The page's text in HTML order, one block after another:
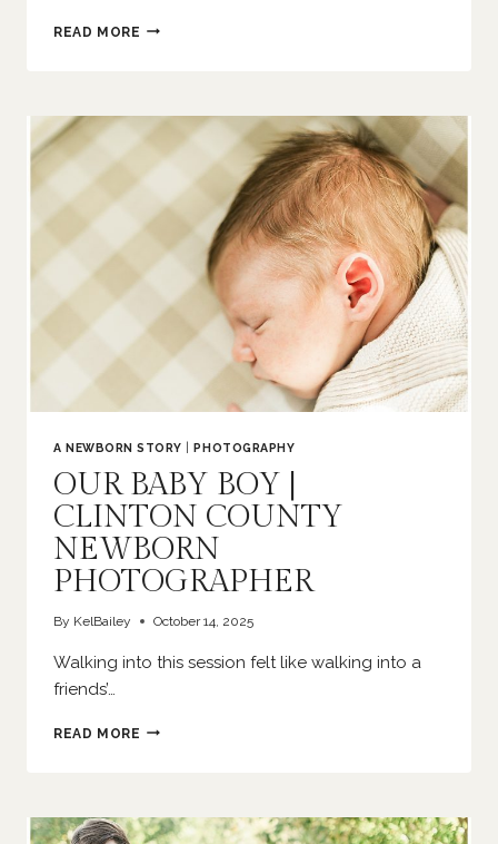
READ MORE HOME
COUNTY
FAMILY
PHOTOGRAPHER
A NEWBORN STORY PHOTOGRAPHY
OUR BABY BOY |
CLINTON COUNTY
NEWBORN
PHOTOGRAPHER
By KelBailey October 14, 2025
Walking into this session felt like walking into a
friends’…
READ MORE OUR
COUNTY